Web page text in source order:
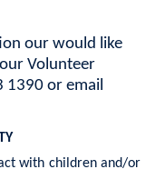
our would like
Volunteer
1390 or email
with children and/or